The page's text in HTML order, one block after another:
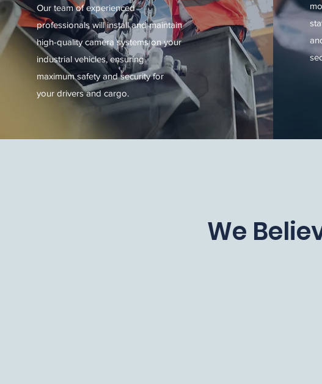
Our team of experienced
professionals will install and maintain
high-quality camera systems on your
industrial vehicles, ensuring
maximum safety and security for
your drivers and cargo.
We